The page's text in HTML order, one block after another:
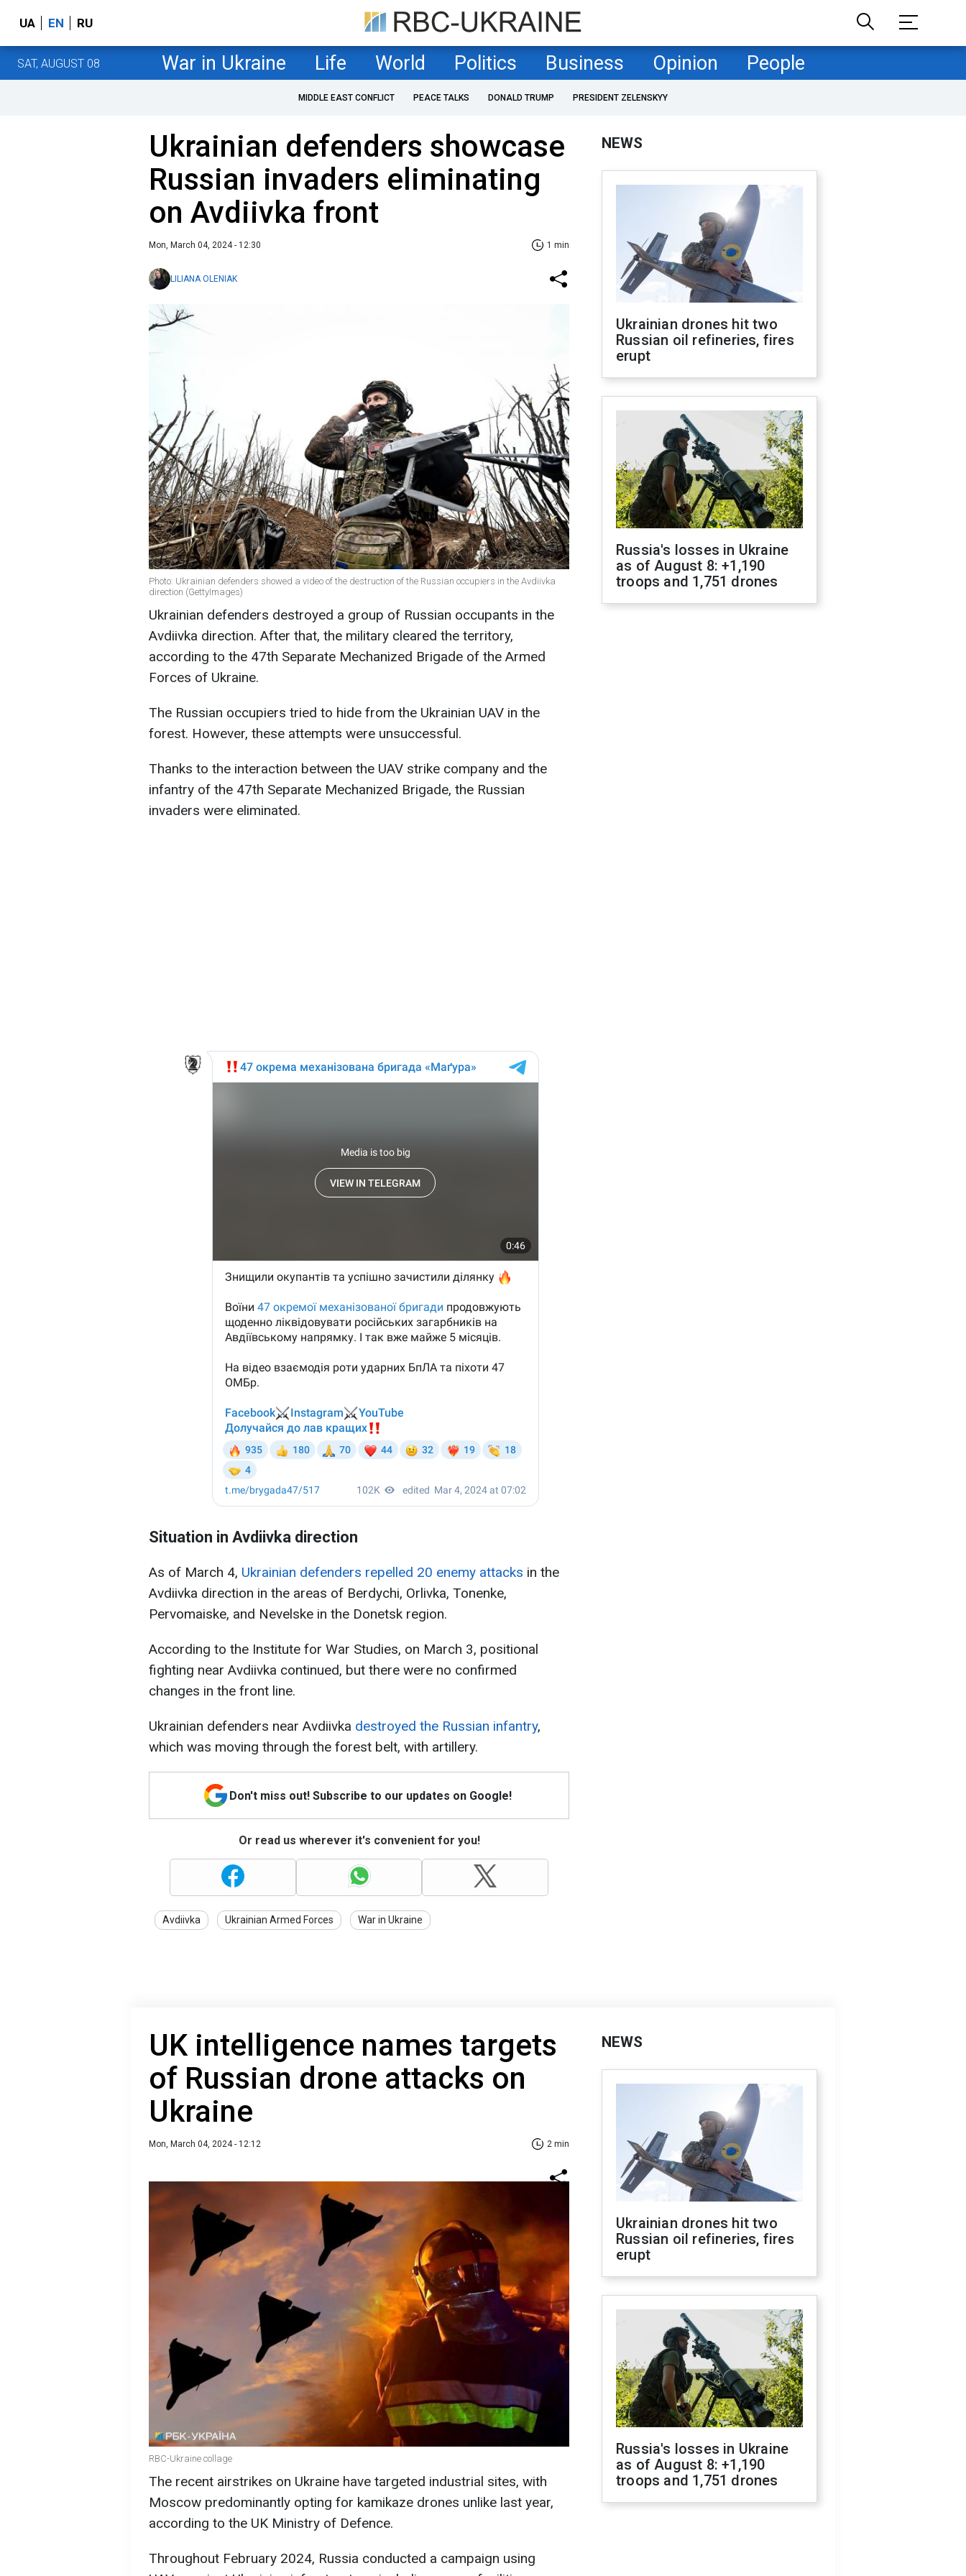
UA EN RU
SAT, AUGUST 08 War in Ukraine Life World Politics Business Opinion People
MIDDLE EAST CONFLICT PEACE TALKS DONALD TRUMP PRESIDENT ZELENSKYY
Ukrainian defenders showcase
Russian invaders eliminating
on Avdiivka front
Mon, March 04, 2024 - 12:30 1 min
LILIANA OLENIAK
Photo: Ukrainian defenders showed a video of the destruction of the Russian occupiers in the Avdiivka
direction (GettyImages)
Ukrainian defenders destroyed a group of Russian occupants in the
Avdiivka direction. After that, the military cleared the territory,
according to the 47th Separate Mechanized Brigade of the Armed
Forces of Ukraine.
The Russian occupiers tried to hide from the Ukrainian UAV in the
forest. However, these attempts were unsuccessful.
Thanks to the interaction between the UAV strike company and the
infantry of the 47th Separate Mechanized Brigade, the Russian
invaders were eliminated.
Situation in Avdiivka direction
As of March 4, Ukrainian defenders repelled 20 enemy attacks in the
Avdiivka direction in the areas of Berdychi, Orlivka, Tonenke,
Pervomaiske, and Nevelske in the Donetsk region.
According to the Institute for War Studies, on March 3, positional
fighting near Avdiivka continued, but there were no confirmed
changes in the front line.
Ukrainian defenders near Avdiivka destroyed the Russian infantry,
which was moving through the forest belt, with artillery.
Don't miss out! Subscribe to our updates on Google!
Or read us wherever it's convenient for you!
Avdiivka Ukrainian Armed Forces War in Ukraine
NEWS
Ukrainian drones hit two
Russian oil refineries, fires
erupt
Russia's losses in Ukraine
as of August 8: +1,190
troops and 1,751 drones
UK intelligence names targets
of Russian drone attacks on
Ukraine
Mon, March 04, 2024 - 12:12 2 min
RBC-Ukraine collage
The recent airstrikes on Ukraine have targeted industrial sites, with
Moscow predominantly opting for kamikaze drones unlike last year,
according to the UK Ministry of Defence.
Throughout February 2024, Russia conducted a campaign using
NEWS
Ukrainian drones hit two
Russian oil refineries, fires
erupt
Russia's losses in Ukraine
as of August 8: +1,190
troops and 1,751 drones